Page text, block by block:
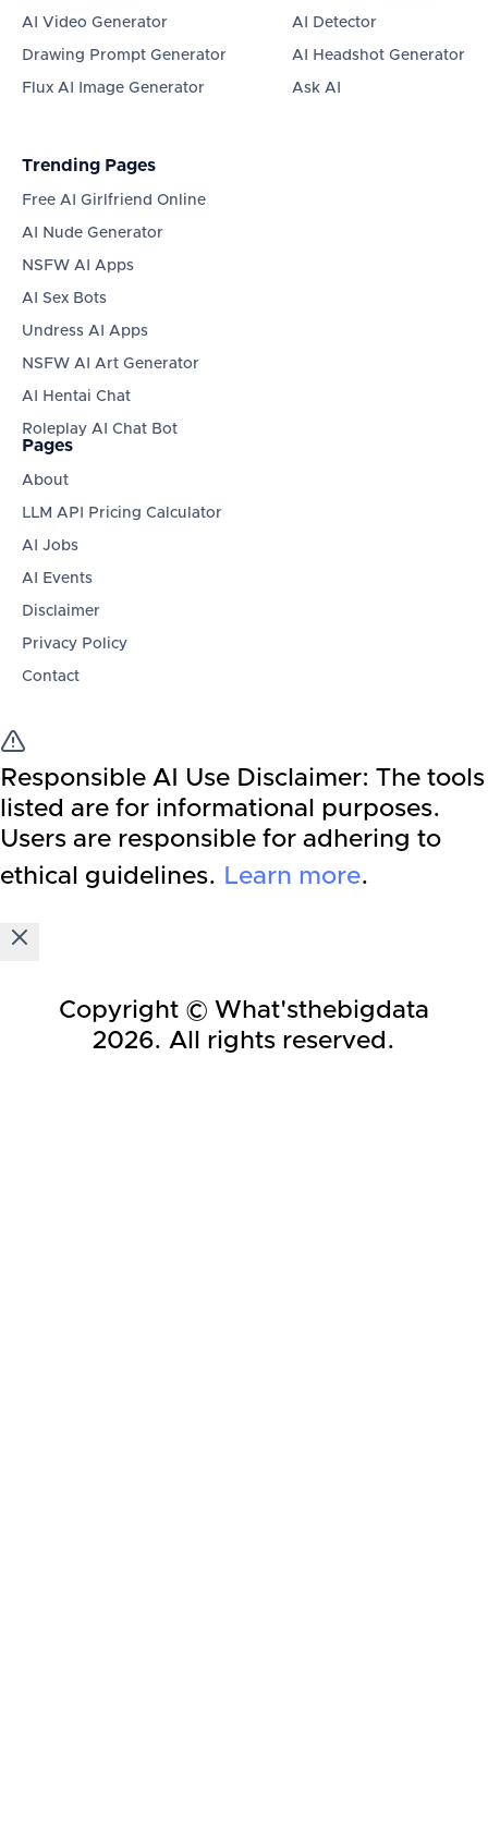
AI Video Generator
Drawing Prompt Generator
Flux AI Image Generator
AI Detector
AI Headshot Generator
Ask AI
Trending Pages
Free AI Girlfriend Online
AI Nude Generator
NSFW AI Apps
AI Sex Bots
Undress AI Apps
NSFW AI Art Generator
AI Hentai Chat
Roleplay AI Chat Bot
Pages
About
LLM API Pricing Calculator
AI Jobs
AI Events
Disclaimer
Privacy Policy
Contact
Responsible AI Use Disclaimer: The tools
listed are for informational purposes.
Users are responsible for adhering to
ethical guidelines. Learn more.
Copyright © What'sthebigdata
2026. All rights reserved.